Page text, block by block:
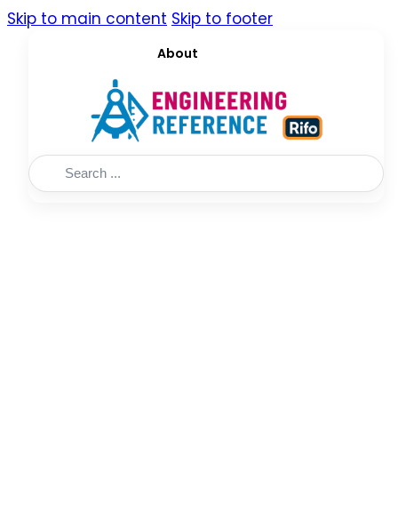
Skip to main content Skip to footer
About
Search